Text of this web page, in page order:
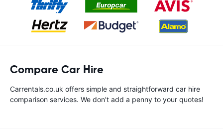
Compare Car Hire
Carrentals.co.uk offers simple and straightforward car hire
comparison services. We don't add a penny to your quotes!